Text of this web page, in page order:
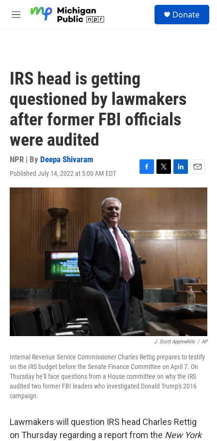
M
Donate
IRS head is getting
questioned by lawmakers
after former FBI officials
were audited
NPR | By Deepa Shivaram
Published July 14, 2022 at 5:00 AM EDT
F
a
o
k
T
w
r
L
i
I
n
E
m
J. Scott Applewhite / AP
Internal Revenue Service Commissioner Charles Rettig prepares to testify
on the IRS budget before the Senate Finance Committee on April 7. On
Thursday he'll face questions from a House committee on why the IRS
audited two former FBI leaders who investigated Donald Trump's 2016
campaign.
Lawmakers will question IRS head Charles Rettig
on Thursday regarding a report from the New York